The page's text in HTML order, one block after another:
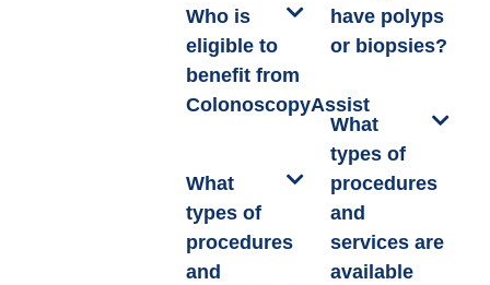
Who is
eligible to
benefit from
ColonoscopyAssist
What
types of
procedures
and
have polyps
or biopsies?
What
types of
procedures
and
services are
available